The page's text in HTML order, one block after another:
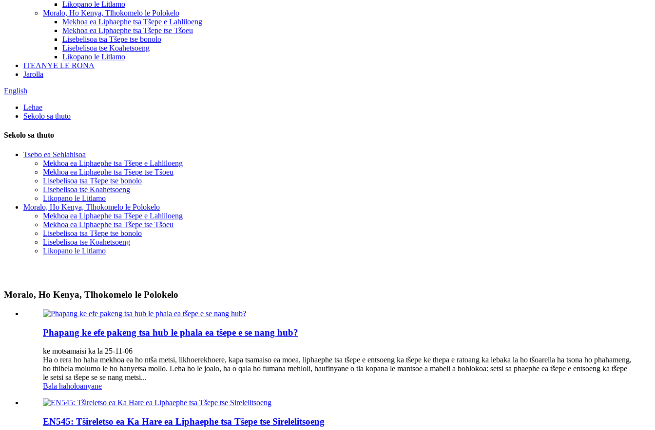
Likopano le Litlamo
Moralo, Ho Kenya, Tlhokomelo le Polokelo
Mekhoa ea Liphaephe tsa Tšepe e Lahliloeng
Mekhoa ea Liphaephe tsa Tšepe tse Tšoeu
Lisebelisoa tsa Tšepe tse bonolo
Lisebelisoa tse Koahetsoeng
Likopano le Litlamo
ITEANYE LE RONA
Jarolla
English
Lehae
Sekolo sa thuto
Sekolo sa thuto
Tsebo ea Sehlahisoa
Mekhoa ea Liphaephe tsa Tšepe e Lahliloeng
Mekhoa ea Liphaephe tsa Tšepe tse Tšoeu
Lisebelisoa tsa Tšepe tse bonolo
Lisebelisoa tse Koahetsoeng
Likopano le Litlamo
Moralo, Ho Kenya, Tlhokomelo le Polokelo
Mekhoa ea Liphaephe tsa Tšepe e Lahliloeng
Mekhoa ea Liphaephe tsa Tšepe tse Tšoeu
Lisebelisoa tsa Tšepe tse bonolo
Lisebelisoa tse Koahetsoeng
Likopano le Litlamo
Moralo, Ho Kenya, Tlhokomelo le Polokelo
Phapang ke efe pakeng tsa hub le phala ea tšepe e se nang hub?
ke motsamaisi ka la 25-11-06
Ha o rera ho haha ​​​​mekhoa ea ho ntša metsi, likhoerekhoere, kapa tsamaiso ea moea, liphaephe tsa tšepe e entsoeng ka tšepe ke thepa e ratoang ka lebaka la ho tšoarella ha tsona ho phahameng,
ho thibela molumo le ho hanyetsa mollo. Leha ho le joalo, ha o qala ho fumana mehloli, haufinyane o tla kopana le mantsoe a mabeli a bohlokoa: setsi sa phaephe ea tšepe e entsoeng ka tšepe
le setsi sa tšepe se se nang metsi...
Bala haholoanyane
EN545: Tšireletso ea Ka Hare ea Liphaephe tsa Tšepe tse Sirelelitsoeng